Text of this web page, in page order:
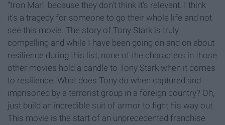
"Iron Man" because they don't think it's relevant. I think
it's a tragedy for someone to go their whole life and not
see this movie. The story of Tony Stark is truly
compelling and while I have been going on and on about
resilience during this list, none of the characters in those
other movies hold a candle to Tony Stark when it comes
to resilience. What does Tony do when captured and
imprisoned by a terrorist group in a foreign country? Oh,
just build an incredible suit of armor to fight his way out.
This movie is the start of an unprecedented franchise